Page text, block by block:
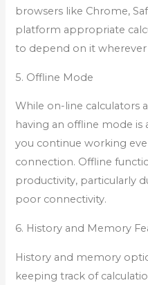
browsers like Chrome,
platform appropriate
to depend on it
5. Offline Mode
While on-line calculators
having an offline mode is
you continue working
connection. Offline
productivity, particularly
poor connectivity.
6. History and Memory
History and memory
keeping track of